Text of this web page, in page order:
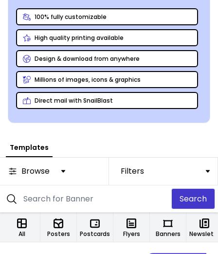
100% fully customizable
High quality printing available
Design & download from anywhere
Millions of images, icons & graphics
Direct mail with SnailBlast
Templates
Browse Filters
Search
All Posters Postcards Flyers Banners Newsletters